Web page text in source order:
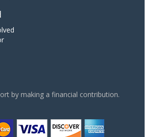
by making a financial contribution.